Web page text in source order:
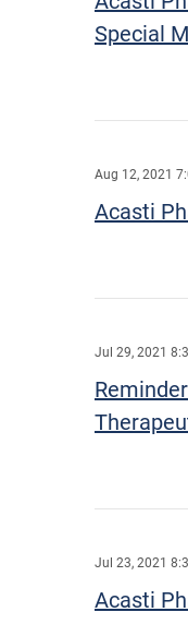
Special
Aug 12, 2021
Acasti
Jul 29, 2021
Jul 23, 2021
Acasti